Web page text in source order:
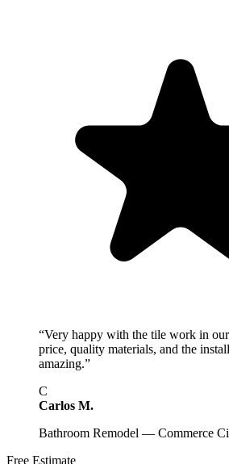
“Very happy with the tile work in
price, quality materials, and the
amazing.”
C
Carlos M.
Bathroom Remodel — Commerce
Free Estimate